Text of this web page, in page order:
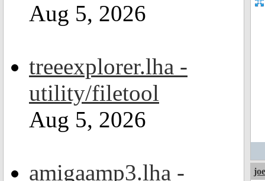
Aug 5, 2026
treeexplorer.lha -
utility/filetool
Aug 5, 2026
amigaamp3.lha -